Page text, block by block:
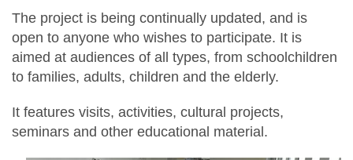
The project is being continually updated, and is
open to anyone who wishes to participate. It is
aimed at audiences of all types, from schoolchildren
to families, adults, children and the elderly.
It features visits, activities, cultural projects,
seminars and other educational material.